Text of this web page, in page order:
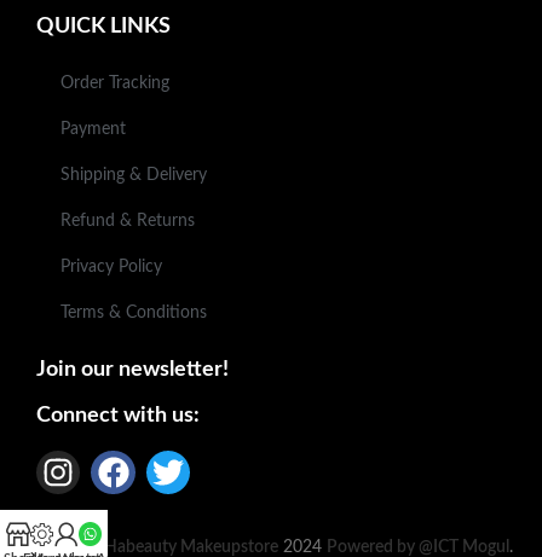
QUICK LINKS
Order Tracking
Payment
Shipping & Delivery
Refund & Returns
Privacy Policy
Terms & Conditions
Join our newsletter!
Connect with us:
Based on Habeauty Makeupstore2024 Powered by @ICT Mogul .